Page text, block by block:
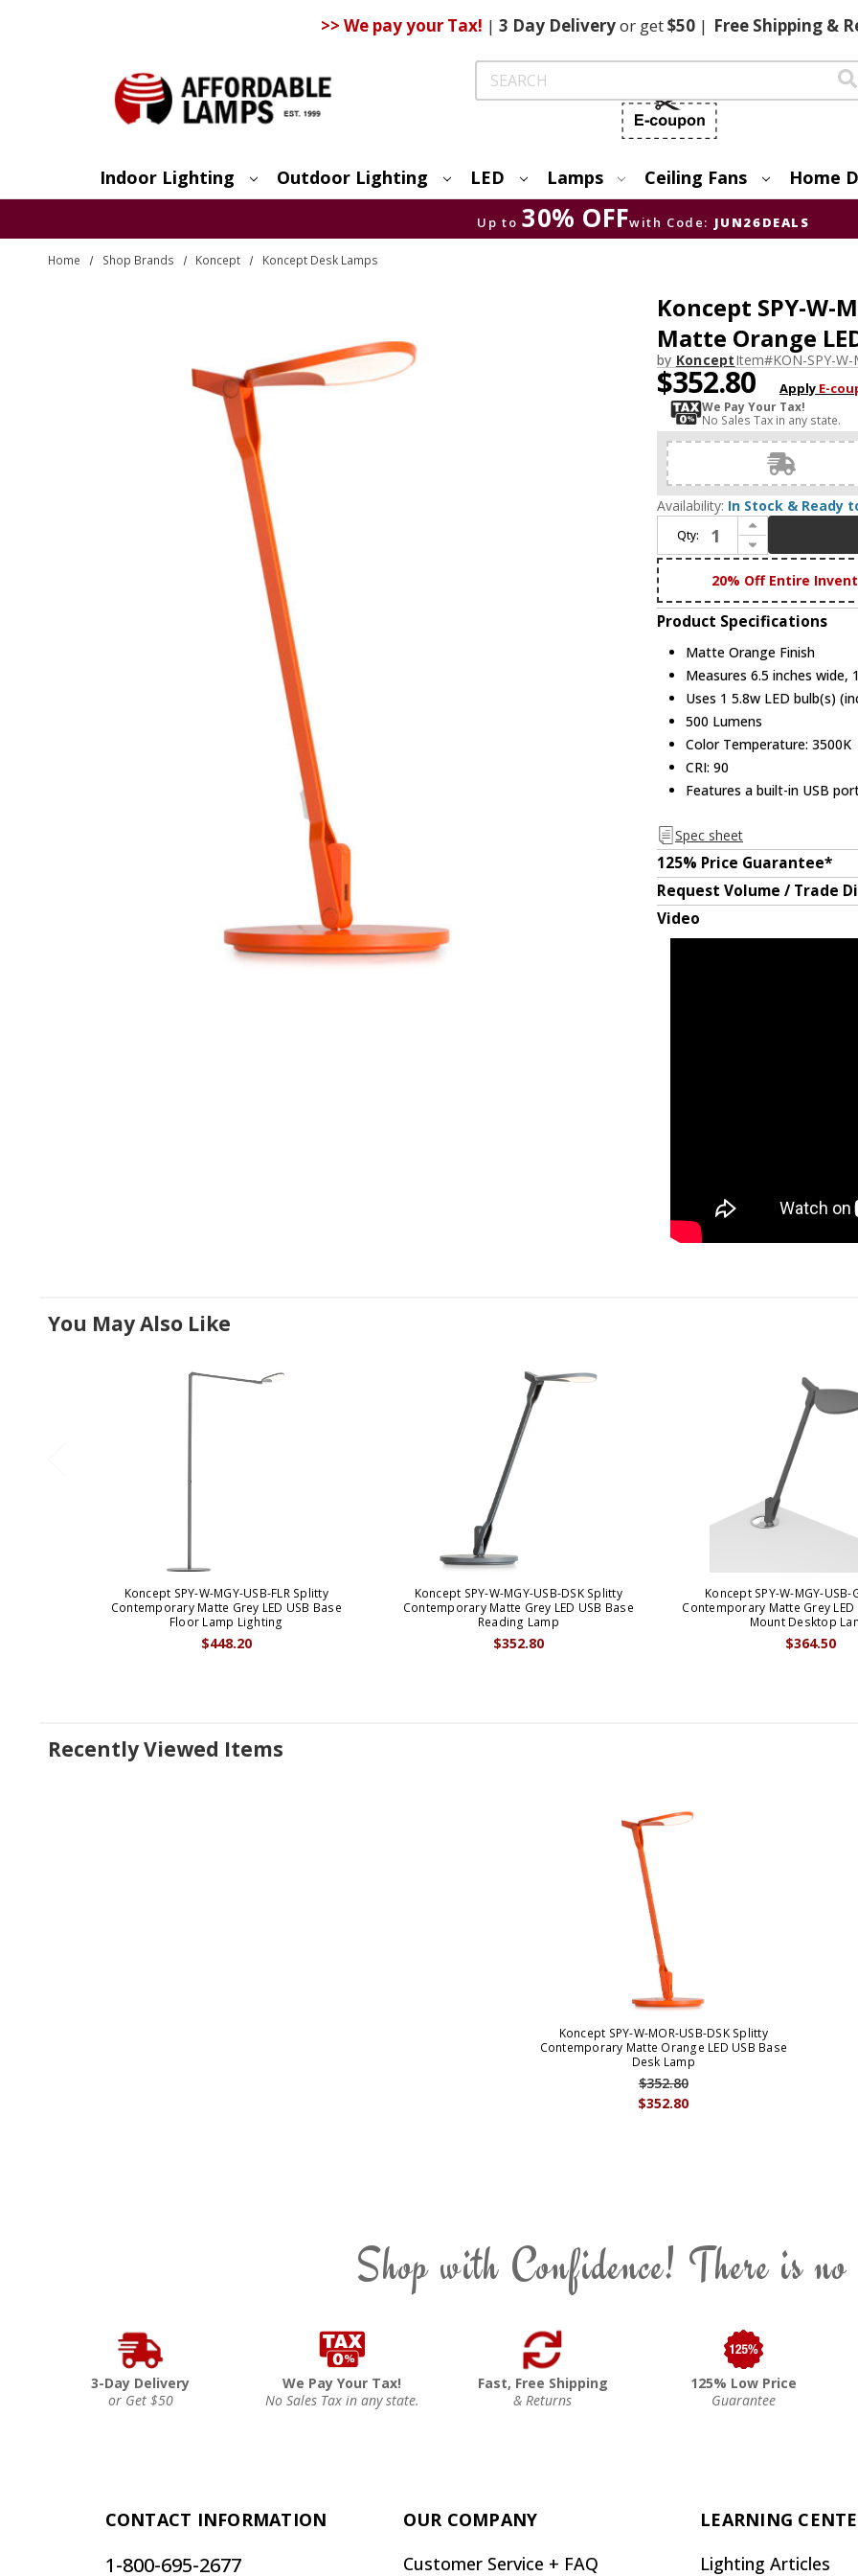
>> We pay your Tax! | 3 DayDeliveryor get$50 | FreeShipping &
Search
Indoor Lighting Outdoor Lighting LED Lamps Ceiling Fans Home
Up to 30% OFFwith Code: JUN26DEALS
Home Shop Brands Koncept Koncept Desk Lamps
Koncept SPY-W-
Matte Orange
by KonceptItem#KON-SPY-W-
$352.80 Apply E-
We Pay Your Tax!
No Sales Tax in any state.
Availability: In Stock & Ready
Qty:
Increase Quantity of Koncept SPY-W-MOR-USB-DSK Splitty Contemporary Matte Orange LED USB Base Desk Lamp
Decrease Quantity of Koncept SPY-W-MOR-USB-DSK Splitty Contemporary Matte Orange LED USB Base Desk Lamp
20% Off Entire
Product Specifications
Matte Orange Finish
Measures 6.5 inches wide,
Uses 1 5.8w LED bulb(s)
500 Lumens
Color Temperature: 3500K
CRI: 90
Features a built-in USB
Spec sheet
125% Price Guarantee*
Request Volume / Trade
Video
You May Also Like
Koncept SPY-W-MGY-USB-FLR Splitty
Contemporary Matte Grey LED USB Base
Floor Lamp Lighting
$448.20
Koncept SPY-W-MGY-USB-DSK Splitty
Contemporary Matte Grey LED USB Base
Reading Lamp
$352.80
Koncept SPY-W-MGY-USB-
Contemporary Matte Grey
Mount Desktop
$364.50
Recently Viewed Items
Koncept SPY-W-MOR-USB-DSK Splitty
Contemporary Matte Orange LED USB Base
Desk Lamp
$352.80
$352.80
Shop with Confidence! There is
3-Day Delivery
or Get $50
We Pay Your Tax!
No Sales Tax in any state.
Fast, Free Shipping
& Returns
125% Low Price
Guarantee
CONTACT INFORMATION
1-800-695-2677
OUR COMPANY
Customer Service + FAQ
LEARNING
Lighting Articles